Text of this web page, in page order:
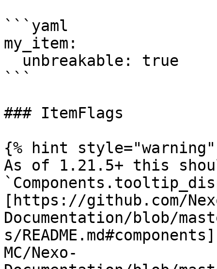
```yaml
my_item:
```
### ItemFlags
{% hint style="warning"
As of 1.21.5+ this
[https://github.com/
Documentation/blob/
s/
MC/Nexo-